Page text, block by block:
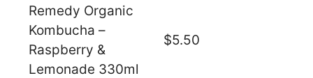
Remedy Organic
Kombucha –
Raspberry &
Lemonade 330ml
$5.50